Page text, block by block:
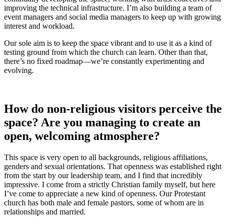
improving the technical infrastructure. I’m also building a team of
event managers and social media managers to keep up with growing
interest and workload.
Our sole aim is to keep the space vibrant and to use it as a kind of
testing ground from which the church can learn. Other than that,
there’s no fixed roadmap—we’re constantly experimenting and
evolving.
How do non-religious visitors perceive the
space? Are you managing to create an
open, welcoming atmosphere?
This space is very open to all backgrounds, religious affiliations,
genders and sexual orientations. That openness was established right
from the start by our leadership team, and I find that incredibly
impressive. I come from a strictly Christian family myself, but here
I’ve come to appreciate a new kind of openness. Our Protestant
church has both male and female pastors, some of whom are in
relationships and married.